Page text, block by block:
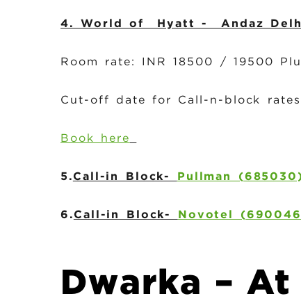
4. World of Hyatt - Andaz
Room rate: INR 18500 / 19500
Cut-off date for Call-n-block
Book here
5.Call-in Block- Pullman
6.Call-in Block- Novotel
Dwarka – At